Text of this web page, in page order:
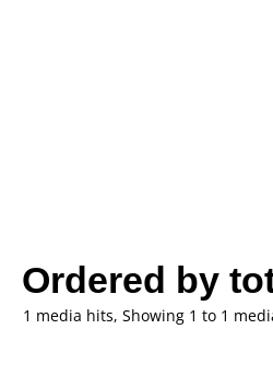
Ordered by
1 media hits, Showing 1 to 1